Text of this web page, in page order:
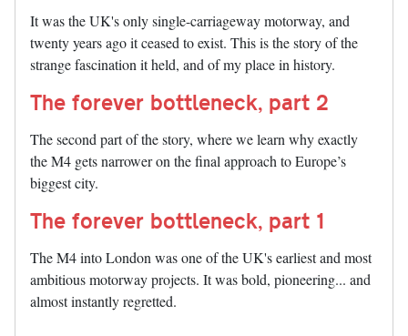
It was the UK's only single-carriageway motorway, and
twenty years ago it ceased to exist. This is the story of the
strange fascination it held, and of my place in history.
The forever bottleneck, part 2
The second part of the story, where we learn why exactly
the M4 gets narrower on the final approach to Europe’s
biggest city.
The forever bottleneck, part 1
The M4 into London was one of the UK's earliest and most
ambitious motorway projects. It was bold, pioneering... and
almost instantly regretted.